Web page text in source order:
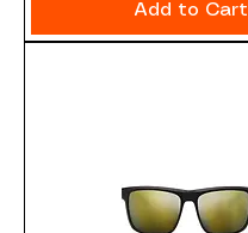
Add to Cart